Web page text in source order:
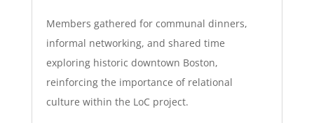
Members gathered for communal dinners,
informal networking, and shared time
exploring historic downtown Boston,
reinforcing the importance of relational
culture within the LoC project.